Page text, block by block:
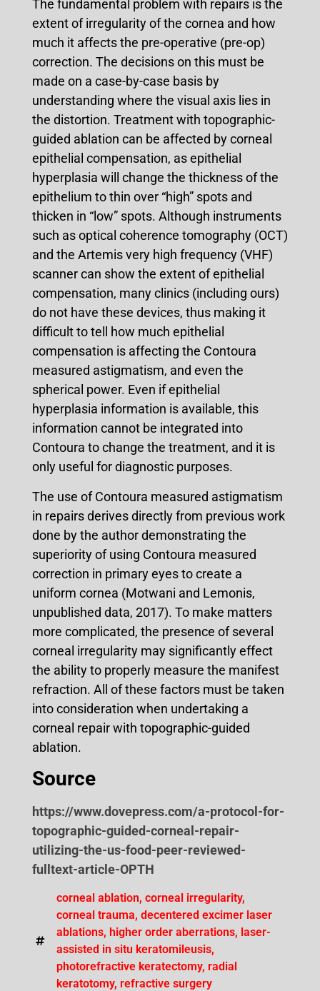
The fundamental problem with repairs is the
extent of irregularity of the cornea and how
much it affects the pre-operative (pre-op)
correction. The decisions on this must be
made on a case-by-case basis by
understanding where the visual axis lies in
the distortion. Treatment with topographic-
guided ablation can be affected by corneal
epithelial compensation, as epithelial
hyperplasia will change the thickness of the
epithelium to thin over “high” spots and
thicken in “low” spots. Although instruments
such as optical coherence tomography (OCT)
and the Artemis very high frequency (VHF)
scanner can show the extent of epithelial
compensation, many clinics (including ours)
do not have these devices, thus making it
difficult to tell how much epithelial
compensation is affecting the Contoura
measured astigmatism, and even the
spherical power. Even if epithelial
hyperplasia information is available, this
information cannot be integrated into
Contoura to change the treatment, and it is
only useful for diagnostic purposes.
The use of Contoura measured astigmatism
in repairs derives directly from previous work
done by the author demonstrating the
superiority of using Contoura measured
correction in primary eyes to create a
uniform cornea (Motwani and Lemonis,
unpublished data, 2017). To make matters
more complicated, the presence of several
corneal irregularity may significantly effect
the ability to properly measure the manifest
refraction. All of these factors must be taken
into consideration when undertaking a
corneal repair with topographic-guided
ablation.
Source
https://www.dovepress.com/a-protocol-for-
topographic-guided-corneal-repair-
utilizing-the-us-food-peer-reviewed-
fulltext-article-OPTH
corneal ablation, corneal irregularity,
corneal trauma, decentered excimer laser
ablations, higher order aberrations, laser-
assisted in situ keratomileusis,
photorefractive keratectomy, radial
keratotomy, refractive surgery